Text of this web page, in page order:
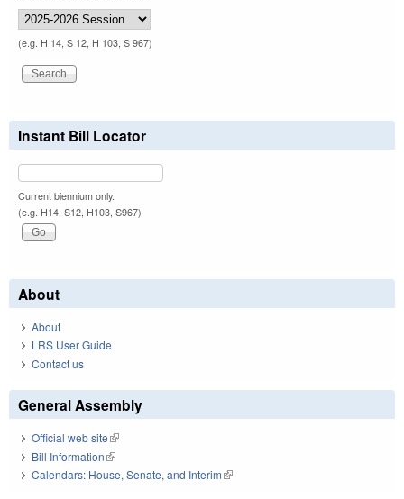
(e.g. H 14, S 12, H 103, S 967)
Instant Bill Locator
Current biennium only.
(e.g. H14, S12, H103, S967)
About
About
LRS User Guide
Contact us
General Assembly
Official web site(link is external)
Bill Information(link is external)
Calendars: House, Senate, and Interim(link is external)